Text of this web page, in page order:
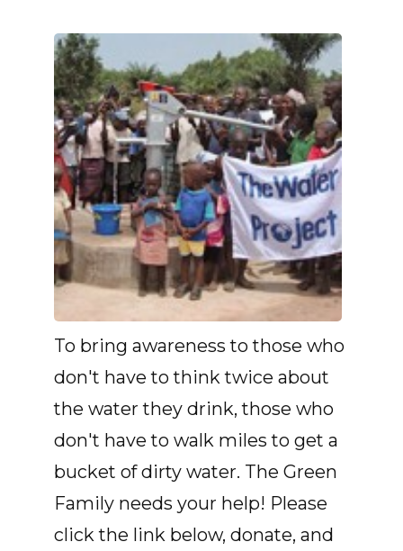
To bring awareness to those who
don't have to think twice about
the water they drink, those who
don't have to walk miles to get a
bucket of dirty water. The Green
Family needs your help! Please
click the link below, donate, and